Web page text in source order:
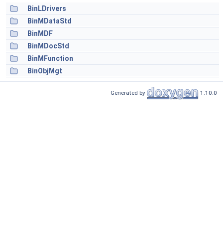
BinLDrivers
BinMDataStd
BinMDF
BinMDocStd
BinMFunction
BinObjMgt
Generated by 1.10.0